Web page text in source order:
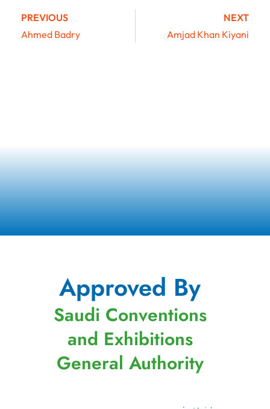
PREVIOUS
Ahmed Badry
NEXT
Amjad Khan Kiyani
Approved By
Saudi Conventions
and Exhibitions
General Authority